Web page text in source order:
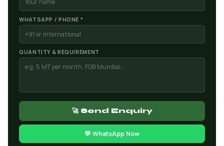
WHATSAPP / PHONE *
QUANTITY & REQUIREMENT
🚀 Send Enquiry
💬 WhatsApp Now